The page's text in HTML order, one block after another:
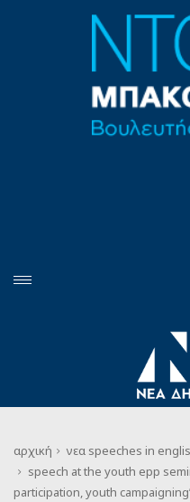
αρχική νεα speeches in
speech at the youth epp
participation, youth